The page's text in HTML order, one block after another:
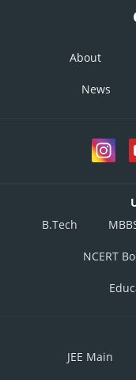
About
News
B.Tech
NCERT
JEE Main